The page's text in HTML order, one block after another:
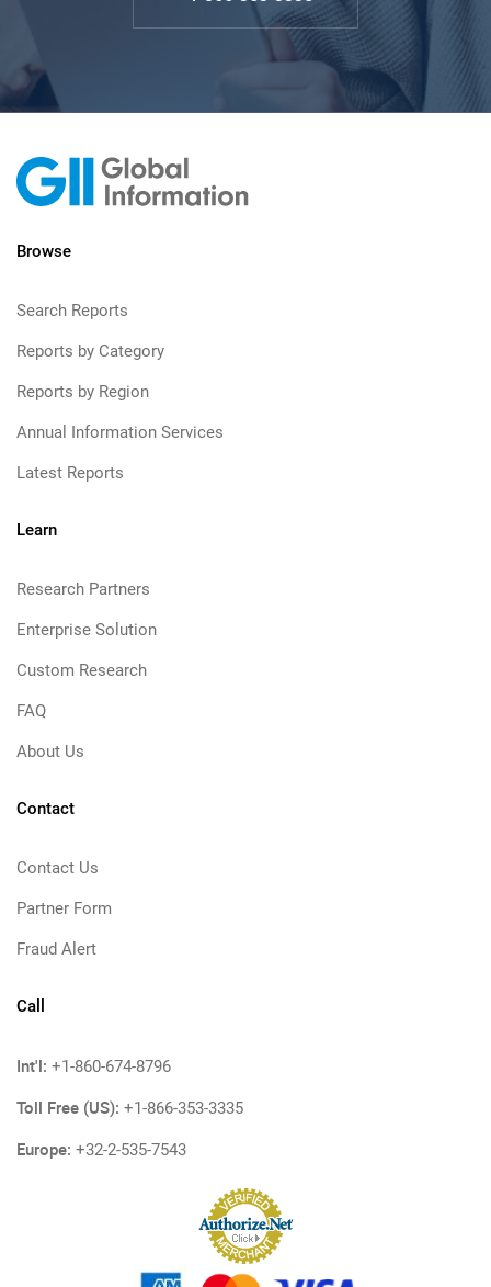
Browse
Search Reports
Reports by Category
Reports by Region
Annual Information Services
Latest Reports
Learn
Research Partners
Enterprise Solution
Custom Research
FAQ
About Us
Contact
Contact Us
Partner Form
Fraud Alert
Call
Int'l: +1-860-674-8796
Toll Free (US): +1-866-353-3335
Europe: +32-2-535-7543